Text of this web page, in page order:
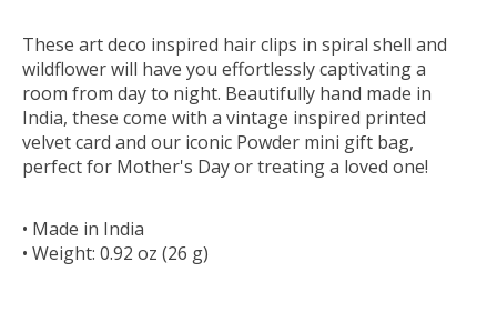
These art deco inspired hair clips in spiral shell and
wildflower will have you effortlessly captivating a
room from day to night. Beautifully hand made in
India, these come with a vintage inspired printed
velvet card and our iconic Powder mini gift bag,
perfect for Mother's Day or treating a loved one!
• Made in India
• Weight: 0.92 oz (26 g)